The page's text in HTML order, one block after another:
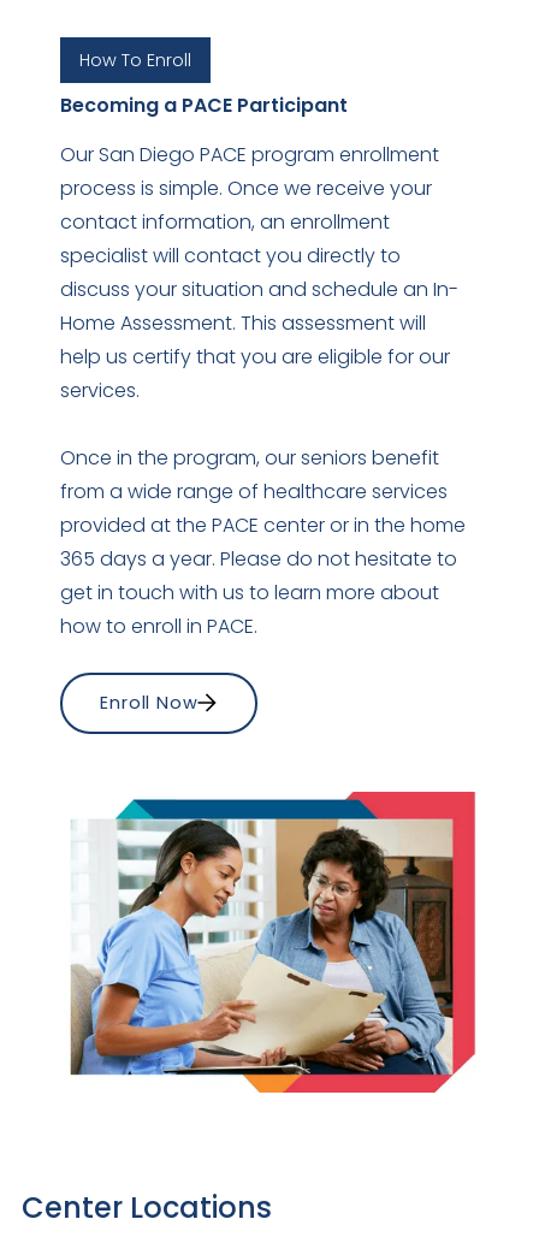
How To Enroll
Becoming a PACE Participant
Our San Diego PACE program enrollment
process is simple. Once we receive your
contact information, an enrollment
specialist will contact you directly to
discuss your situation and schedule an In-
Home Assessment. This assessment will
help us certify that you are eligible for our
services.
Once in the program, our seniors benefit
from a wide range of healthcare services
provided at the PACE center or in the home
365 days a year. Please do not hesitate to
get in touch with us to learn more about
how to enroll in PACE.
Enroll Now
Center Locations